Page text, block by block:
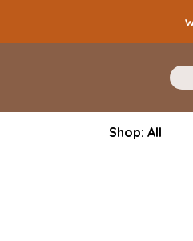
Shop: All